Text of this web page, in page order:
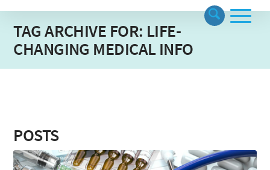
TAG ARCHIVE FOR: LIFE-
CHANGING MEDICAL INFO
POSTS